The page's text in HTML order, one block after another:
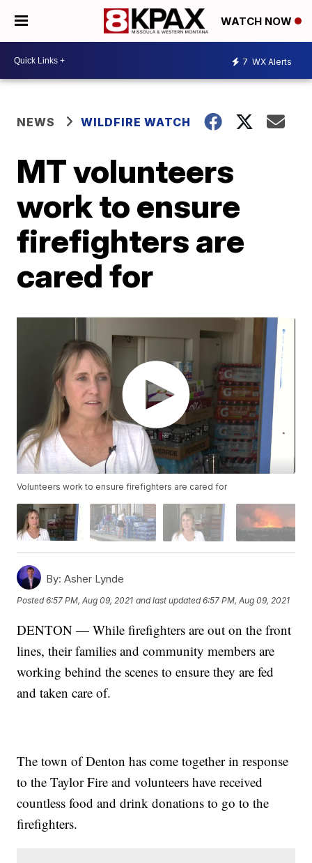
WATCH NOW
7 WX Alerts
NEWS WILDFIRE WATCH
MT volunteers
work to ensure
firefighters are
cared for
Volunteers work to ensure firefighters are cared for
By: Asher Lynde
Posted6:57 PM, Aug 09, 2021 and last updated 6:57 PM, Aug 09, 2021
DENTON — While firefighters are out on the front
lines, their families and community members are
working behind the scenes to ensure they are fed
and taken care of.
The town of Denton has come together in response
to the Taylor Fire and volunteers have received
countless food and drink donations to go to the
firefighters.